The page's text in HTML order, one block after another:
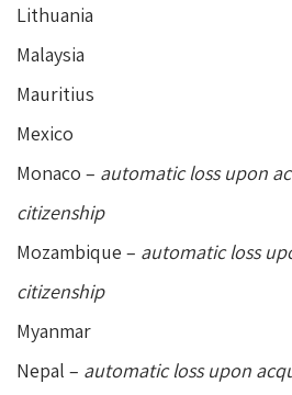
Lithuania
Malaysia
Mauritius
Mexico
Monaco – automatic loss upon
citizenship
Mozambique – automatic loss
citizenship
Myanmar
Nepal – automatic loss upon